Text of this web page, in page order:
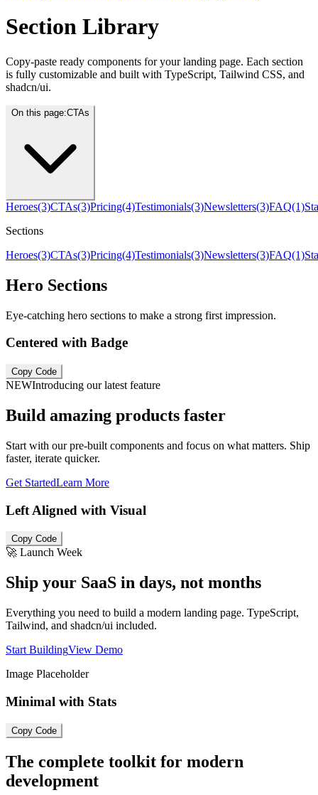
Section Library
Copy-paste ready components for your landing page. Each section
is fully customizable and built with TypeScript, Tailwind CSS, and
shadcn/ui.
On this page:CTAs
Heroes(3)CTAs(3)Pricing(4)Testimonials(3)Newsletters(3)FAQ(1)
Sections
Heroes(3)CTAs(3)Pricing(4)Testimonials(3)Newsletters(3)FAQ(1)
Hero Sections
Eye-catching hero sections to make a strong first impression.
Centered with Badge
Copy Code
NEWIntroducing our latest feature
Build amazing products faster
Start with our pre-built components and focus on what matters. Ship
faster, iterate quicker.
Get StartedLearn More
Left Aligned with Visual
Copy Code
🚀 Launch Week
Ship your SaaS in days, not months
Everything you need to build a modern landing page. TypeScript,
Tailwind, and shadcn/ui included.
Start BuildingView Demo
Image Placeholder
Minimal with Stats
Copy Code
The complete toolkit for modern
development